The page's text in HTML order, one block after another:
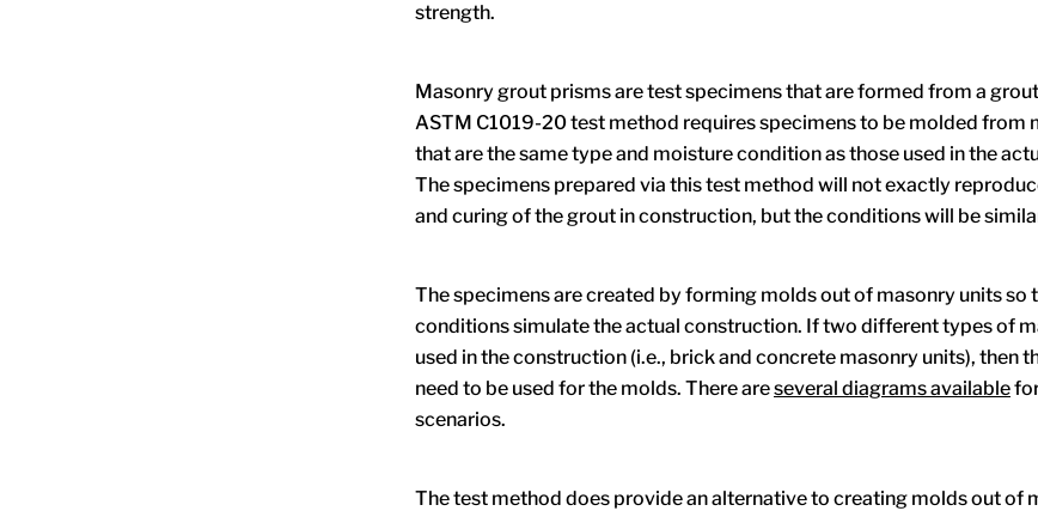
strength.
Masonry grout prisms are test specimens that are formed from a
ASTM C1019-20 test method requires specimens to be molded from
that are the same type and moisture condition as those used in the
The specimens prepared via this test method will not exactly
and curing of the grout in construction, but the conditions will be
The specimens are created by forming molds out of masonry units so
conditions simulate the actual construction. If two different types of
used in the construction (i.e., brick and concrete masonry units), then
need to be used for the molds. There areseveral diagrams available
scenarios.
The test method does provide an alternative to creating molds out of